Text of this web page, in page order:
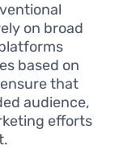
on broad
based on
that
audience,
efforts